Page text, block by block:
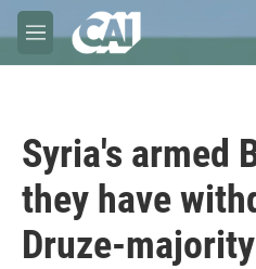
Skip to main content
M
e
Syria's armed
they have
Druze-